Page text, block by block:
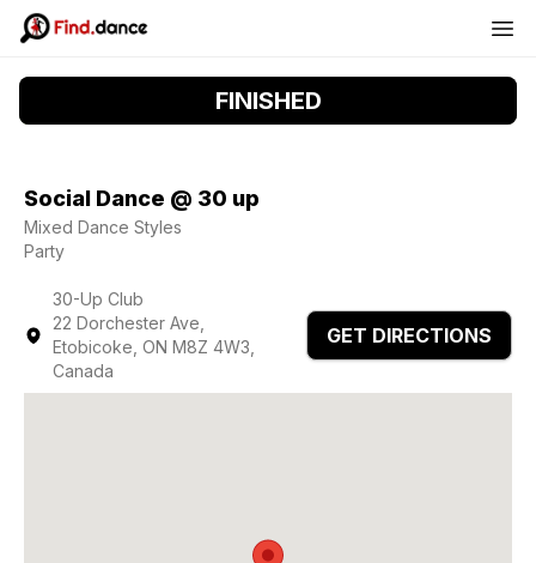
FINISHED
Social Dance @ 30 up
Mixed Dance Styles
Party
30-Up Club
22 Dorchester Ave,
Etobicoke, ON M8Z 4W3,
Canada
GET DIRECTIONS